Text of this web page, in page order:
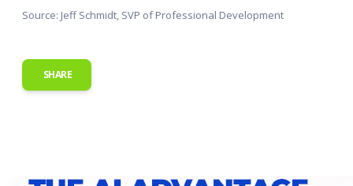
Source: Jeff Schmidt, SVP of Professional Development
SHARE